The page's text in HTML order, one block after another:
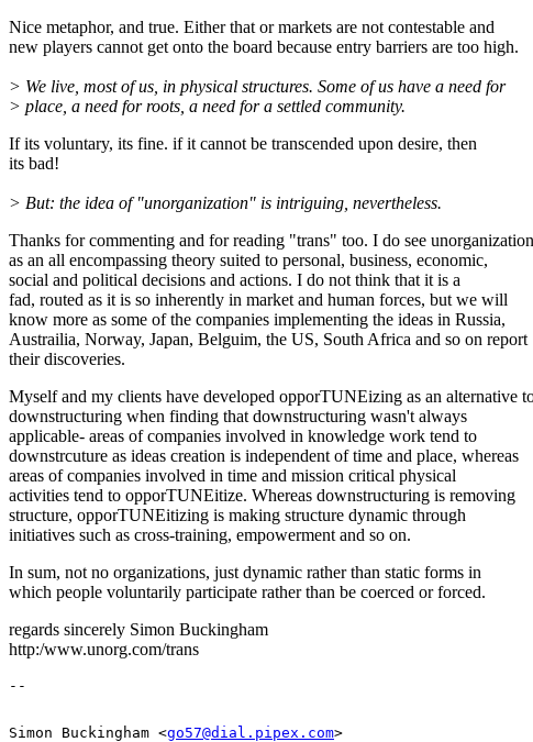
Nice metaphor, and true. Either that or markets are not contestable and
new players cannot get onto the board because entry barriers are too high.
> We live, most of us, in physical structures. Some of us have a need for
> place, a need for roots, a need for a settled community.
If its voluntary, its fine. if it cannot be transcended upon desire, then
its bad!
> But: the idea of "unorganization" is intriguing, nevertheless.
Thanks for commenting and for reading "trans" too. I do see unorganization
as an all encompassing theory suited to personal, business, economic,
social and political decisions and actions. I do not think that it is a
fad, routed as it is so inherently in market and human forces, but we will
know more as some of the companies implementing the ideas in Russia,
Austrailia, Norway, Japan, Belguim, the US, South Africa and so on report
their discoveries.
Myself and my clients have developed opporTUNEizing as an alternative
downstructuring when finding that downstructuring wasn't always
applicable- areas of companies involved in knowledge work tend to
downstrcuture as ideas creation is independent of time and place, whereas
areas of companies involved in time and mission critical physical
activities tend to opporTUNEitize. Whereas downstructuring is removing
structure, opporTUNEitizing is making structure dynamic through
initiatives such as cross-training, empowerment and so on.
In sum, not no organizations, just dynamic rather than static forms in
which people voluntarily participate rather than be coerced or forced.
regards sincerely Simon Buckingham
http:/www.unorg.com/trans
Simon Buckingham <go57@dial.pipex.com